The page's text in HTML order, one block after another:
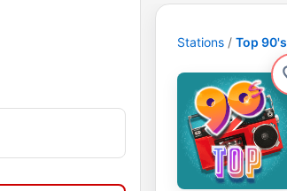
Stations Top 90's